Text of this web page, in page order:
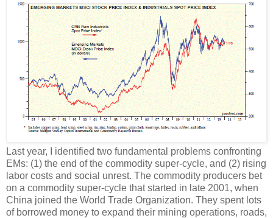
Last year, I identified two fundamental problems confronting
EMs: (1) the end of the commodity super-cycle, and (2) rising
labor costs and social unrest. The commodity producers bet
on a commodity super-cycle that started in late 2001, when
China joined the World Trade Organization. They spent lots
of borrowed money to expand their mining operations, roads,